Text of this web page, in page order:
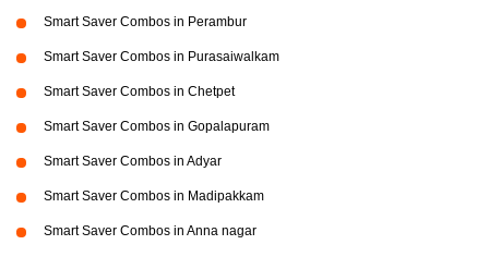
Smart Saver Combos in Perambur
Smart Saver Combos in Purasaiwalkam
Smart Saver Combos in Chetpet
Smart Saver Combos in Gopalapuram
Smart Saver Combos in Adyar
Smart Saver Combos in Madipakkam
Smart Saver Combos in Anna nagar